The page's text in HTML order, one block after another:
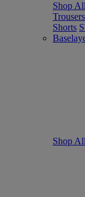
Shop All
Trousers
Shorts
Shop All